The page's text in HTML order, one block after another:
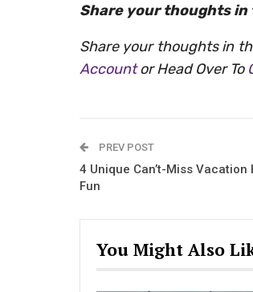
Share your thoughts in
Share your thoughts in
Accountor Head Over To
PREV POST
4 Unique Can’t-Miss
Fun
You Might Also